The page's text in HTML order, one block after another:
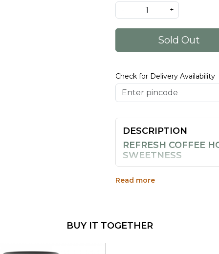
-
+
Sold Out
Check for Delivery Availability
DESCRIPTION
REFRESH COFFEE
SWEETNESS
The 50g sold you on the
brings together 100% pure
Read more
BUY IT TOGETHER